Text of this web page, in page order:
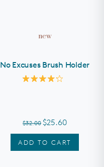
new
ADD TO CART
No Excuses Brush Holder
stars
$32.00 $25.60